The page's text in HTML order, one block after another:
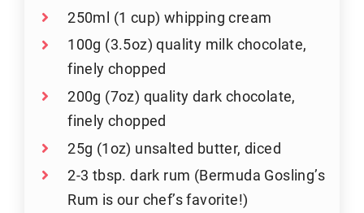
250ml (1 cup) whipping cream
100g (3.5oz) quality milk chocolate,
finely chopped
200g (7oz) quality dark chocolate,
finely chopped
25g (1oz) unsalted butter, diced
2-3 tbsp. dark rum (Bermuda Gosling’s
Rum is our chef’s favorite!)